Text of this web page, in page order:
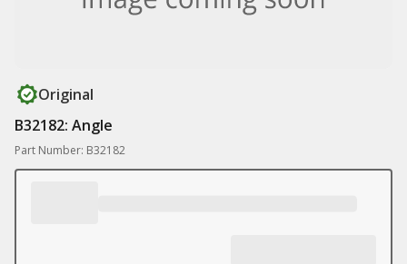
Original
B32182: Angle
Part Number: B32182